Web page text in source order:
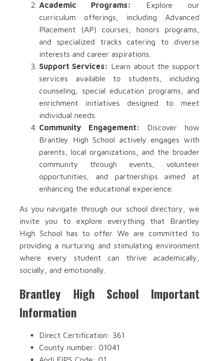
Academic Programs:
Explore our
curriculum offerings, including Advanced
Placement (AP) courses, honors programs,
and specialized tracks catering to diverse
interests and career aspirations.
Support Services: Learn about the support
services available to students, including
counseling, special education programs, and
enrichment initiatives designed to meet
individual needs.
Community Engagement: Discover how
Brantley High School actively engages with
parents, local organizations, and the broader
community through events, volunteer
opportunities, and partnerships aimed at
enhancing the educational experience.
As you navigate through our school directory, we
invite you to explore everything that Brantley
High School has to offer. We are committed to
providing a nurturing and stimulating environment
where every student can thrive academically,
socially, and emotionally.
Brantley High School Important
Information
Direct Certification: 361
County number: 01041